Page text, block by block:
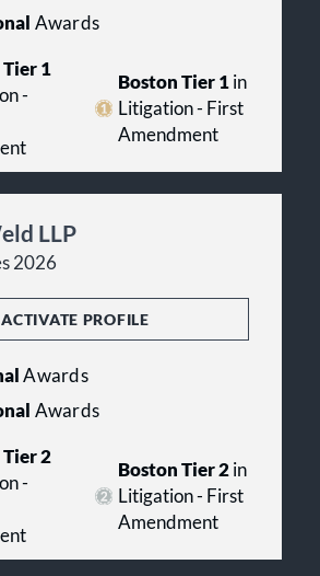
Awards
1
-
Boston Tier 1 in
Litigation - First
Amendment
LLP
2026
ACTIVATE PROFILE
Awards
Awards
2
-
Boston Tier 2 in
Litigation - First
Amendment